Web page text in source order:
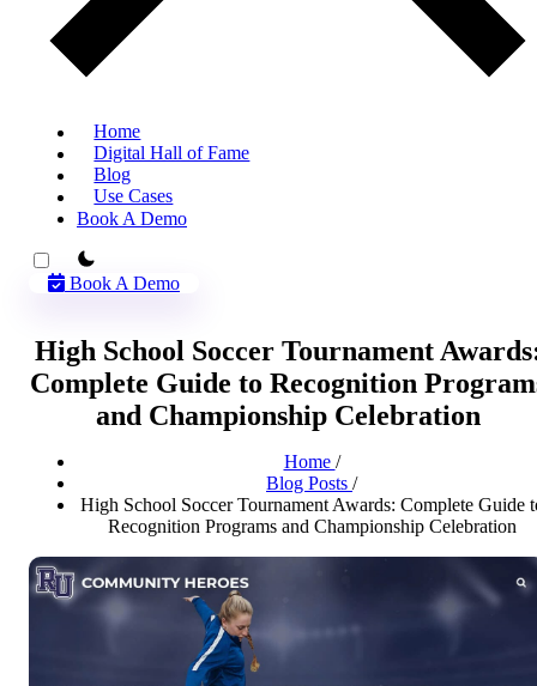
Home
Digital Hall of Fame
Blog
Use Cases
Book A Demo
theme switcher
Book A Demo
High School Soccer Tournament
Complete Guide to Recognition
and Championship Celebration
Home /
Blog Posts /
High School Soccer Tournament Awards: Complete Guide
Recognition Programs and Championship Celebration